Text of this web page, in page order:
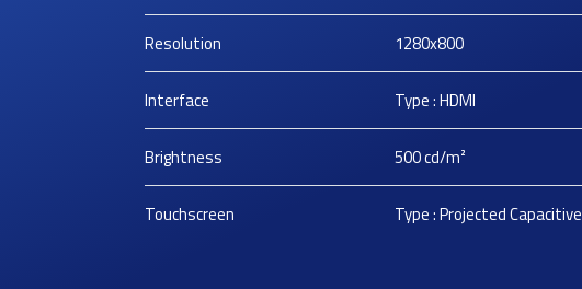
Resolution 1280x800
Interface Type : HDMI
Brightness 500cd/m²
Touchscreen Type : Projected Capacitive